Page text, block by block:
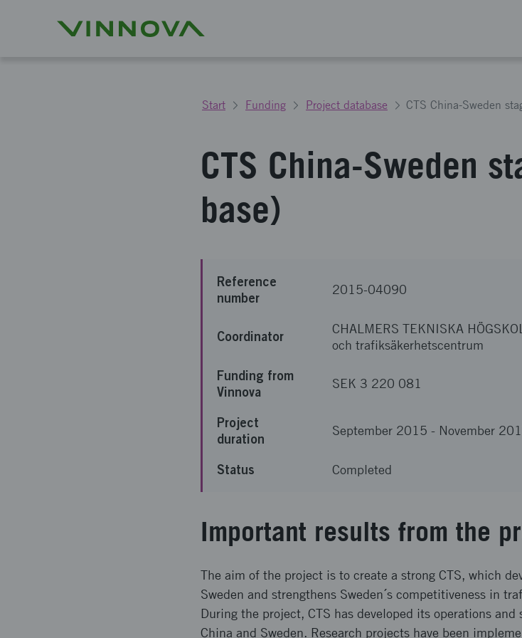
Start Funding Project database CTS China-Sweden
CTS China-Sweden
base)
Reference
number
2015-04090
Coordinator CHALMERS TEKNISKA
och trafiksäkerhetscentrum
Funding from
Vinnova
SEK 3 220 081
Project
duration
September 2015 - November
Status Completed
Important results from the
The aim of the project is to create a strong CTS, which
Sweden and strengthens Sweden´s competitiveness in
During the project, CTS has developed its operations
China and Sweden. Research projects have been